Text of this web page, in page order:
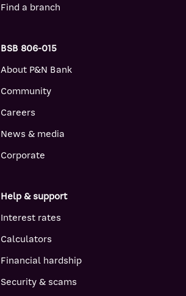
BSB 806-015
About P&N Bank
Community
Careers
News & media
Corporate
Help & support
Interest rates
Calculators
Financial hardship
Security & scams
Find a branch